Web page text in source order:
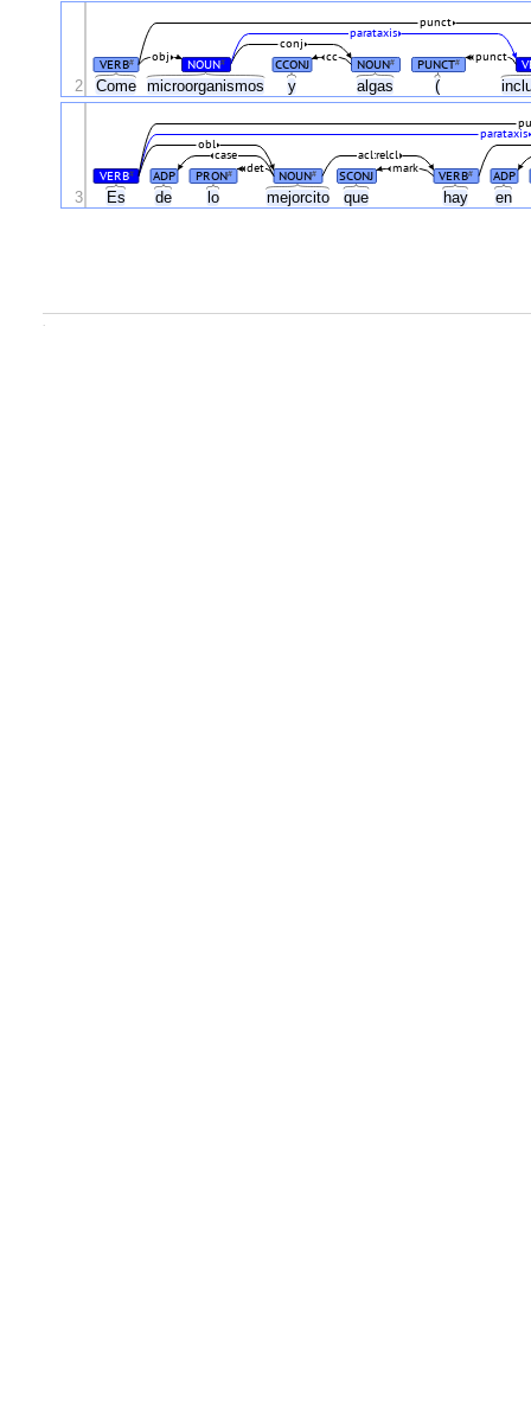
Come microorganismos y algas (
VERB# NOUN# CCONJ NOUN# PUNCT#
cc punct
obj
conj
parataxis
punct
2
Es de lo mejorcito que hay en
VERB# ADP PRON# NOUN# SCONJ VERB# ADP
mark
det
case acl:relcl
obl
parataxis
3
.